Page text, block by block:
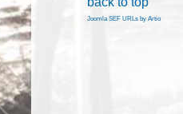
Joomla SEF URLs by Artio